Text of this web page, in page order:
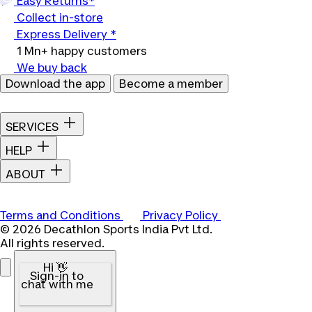
Collect in-store
Express Delivery *
1 Mn+ happy customers
We buy back
Download the app
Become a member
SERVICES
HELP
ABOUT
Terms and Conditions
Privacy Policy
© 2026 Decathlon Sports India Pvt Ltd.
All rights reserved.
Hi 👋
Sign-in to
chat with me